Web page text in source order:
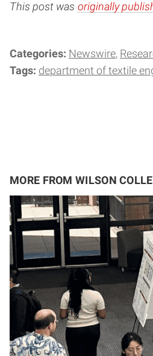
This post was originally
Categories: Newswire
Tags: department of textile
MORE FROM WILSON